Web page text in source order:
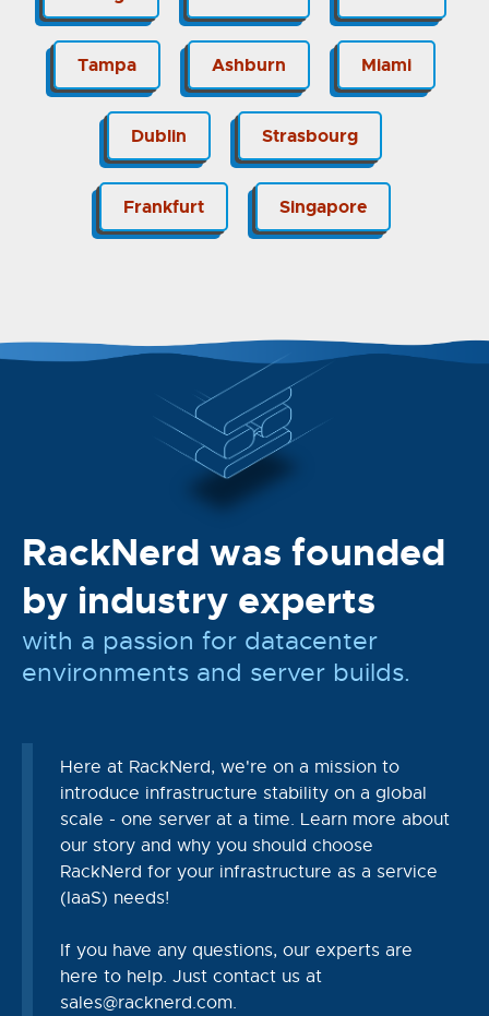
Tampa Ashburn Miami
Dublin Strasbourg
Frankfurt Singapore
RackNerd was founded
by industry experts
with a passion for datacenter
environments and server builds.
Here at RackNerd, we're on a mission to
introduce infrastructure stability on a global
scale - one server at a time. Learn more about
our story and why you should choose
RackNerd for your infrastructure as a service
(IaaS) needs!
If you have any questions, our experts are
here to help. Just contact us at
sales@racknerd.com.